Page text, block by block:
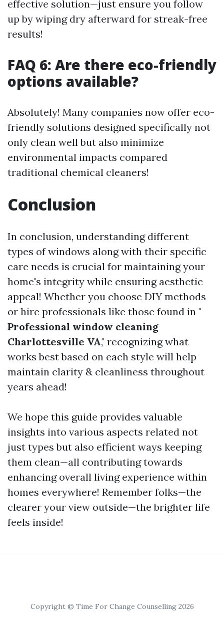
effective solution—just ensure you follow
up by wiping dry afterward for streak-free
results!
FAQ 6: Are there eco-friendly
options available?
Absolutely! Many companies now offer eco-
friendly solutions designed specifically not
only clean well but also minimize
environmental impacts compared
traditional chemical cleaners!
Conclusion
In conclusion, understanding different
types of windows along with their specific
care needs is crucial for maintaining your
home's integrity while ensuring aesthetic
appeal! Whether you choose DIY methods
or hire professionals like those found in "
Professional window cleaning
Charlottesville VA," recognizing what
works best based on each style will help
maintain clarity & cleanliness throughout
years ahead!
We hope this guide provides valuable
insights into various aspects related not
just types but also efficient ways keeping
them clean—all contributing towards
enhancing overall living experience within
homes everywhere! Remember folks—the
clearer your view outside—the brighter life
feels inside!
Copyright © Time For Change Counselling 2026